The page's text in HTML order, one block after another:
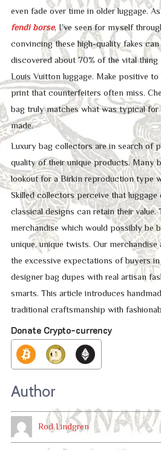
even fade over time in older luggage.
fendi borse, I’ve seen for myself
convincing these high-quality fakes can
discovered about 70% of the vital
Louis Vuitton luggage. Make positive to
print that counterfeiters often miss.
bag truly matches what was typical for
made.
Luxury bag collectors are in search of
quality of their unique products. Many
lookout for a Birkin reproduction type
Skilled collectors perceive that
classical designs can retain their value.
merchandise which would possibly be
unique, unique twists. Our
the excessive expectations of buyers
designer bag dupes with real artisan
smarts. This article introduces
traditional craftsmanship with
Donate Crypto-currency
Author
Rod Lindgren